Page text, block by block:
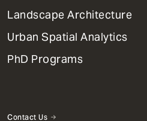
Landscape Architecture
Urban Spatial Analytics
PhD Programs
Contact Us